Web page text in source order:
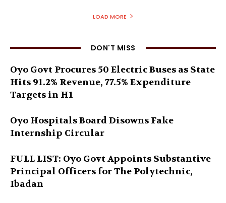
LOAD MORE
DON'T MISS
Oyo Govt Procures 50 Electric Buses as State
Hits 91.2% Revenue, 77.5% Expenditure
Targets in H1
Oyo Hospitals Board Disowns Fake
Internship Circular
FULL LIST: Oyo Govt Appoints Substantive
Principal Officers for The Polytechnic,
Ibadan